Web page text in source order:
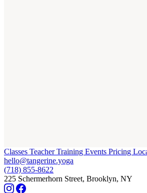
Classes Teacher Training Events Pricing
hello@tangerine.yoga
(718) 855-8622
225 Schermerhorn Street, Brooklyn, NY